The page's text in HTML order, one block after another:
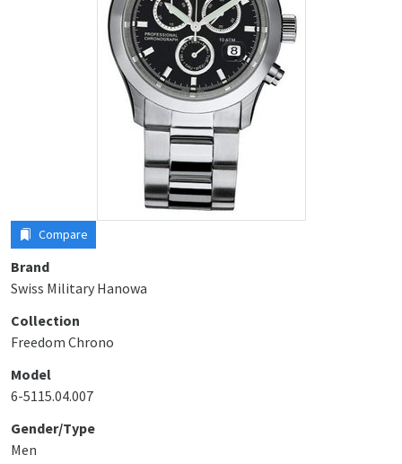
Compare
Brand
Swiss Military Hanowa
Collection
Freedom Chrono
Model
6-5115.04.007
Gender/Type
Men